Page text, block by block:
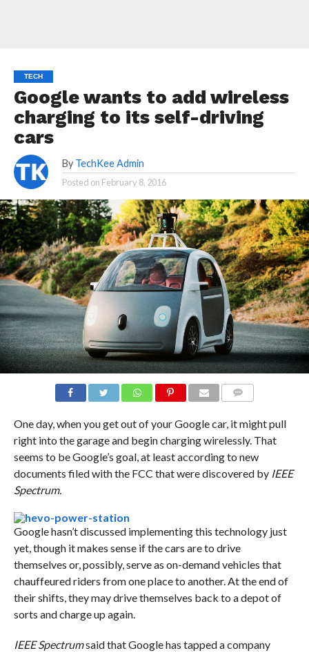
TECH
Google wants to add wireless
charging to its self-driving
cars
By TechKee Admin
Posted on February 8, 2016
One day, when you get out of your Google car, it might pull
right into the garage and begin charging wirelessly. That
seems to be Google’s goal, at least according to new
documents filed with the FCC that were discovered by IEEE
Spectrum.
Google hasn’t discussed implementing this technology just
yet, though it makes sense if the cars are to drive
themselves or, possibly, serve as on-demand vehicles that
chauffeured riders from one place to another. At the end of
their shifts, they may drive themselves back to a depot of
sorts and charge up again.
IEEE Spectrumsaid that Google has tapped a company